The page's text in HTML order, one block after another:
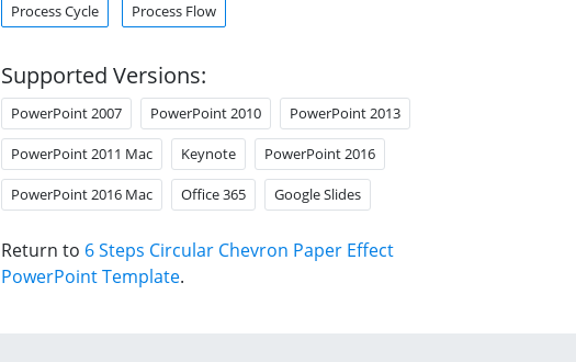
Process Cycle Process Flow
Supported Versions:
PowerPoint 2007 PowerPoint 2010 PowerPoint 2013
PowerPoint 2011 Mac Keynote PowerPoint 2016
PowerPoint 2016 Mac Office 365 Google Slides
Return to 6 Steps Circular Chevron Paper Effect
PowerPoint Template.